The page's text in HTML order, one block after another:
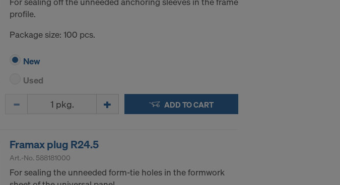
profile.
Package size: 100 pcs.
New
Used
ADD TO CART
Framax plug R24.5
Art.-No. 588181000
For sealing the unneeded form-tie holes in the formwork